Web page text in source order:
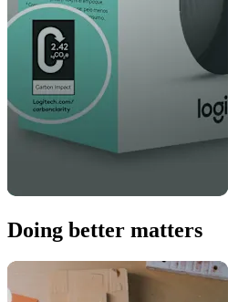
Doing better matters